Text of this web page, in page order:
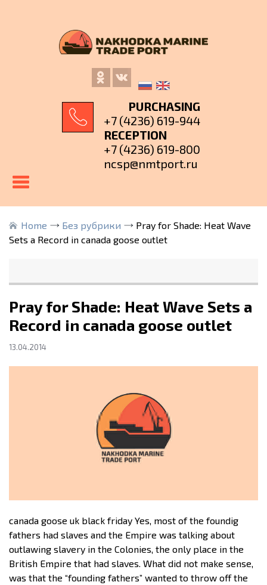
PURCHASING
+7 (4236) 619-944
RECEPTION
+7 (4236) 619-800
ncsp@nmtport.ru
Home Без рубрики
Pray for Shade: Heat Wave
Sets a Record in canada goose outlet
Pray for Shade: Heat Wave Sets a
Record in canada goose outlet
13.04.2014
canada goose uk black friday Yes, most of the foundig
fathers had slaves and the Empire was talking about
outlawing slavery in the Colonies, the only place in the
British Empire that had slaves. What did not make sense,
was that the “founding fathers” wanted to throw off the